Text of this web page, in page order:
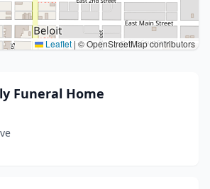
Leaflet | © OpenStreetMap contributors
Funeral Home